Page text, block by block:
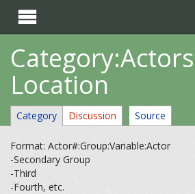

Location
Category Discussion Source
Format: Actor#:Group:Variable:Actor
-Secondary Group
-Third
-Fourth, etc.